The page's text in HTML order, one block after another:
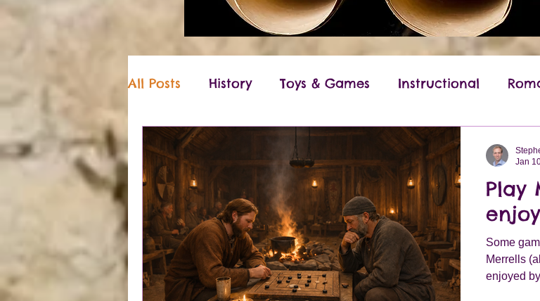
All Posts History Toys & Games Instructional
Vikings World War II Anglo-Saxon
Play
Some
Merrells
enjoyed
Jan